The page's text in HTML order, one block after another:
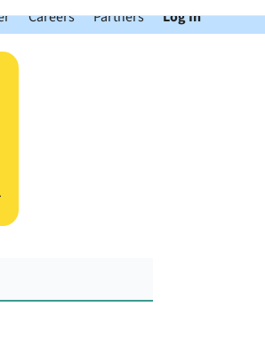
Careers Partners Log In